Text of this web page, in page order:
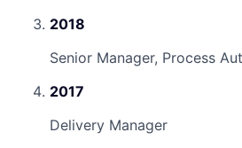
2018
Senior Manager, Process
2017
Delivery Manager